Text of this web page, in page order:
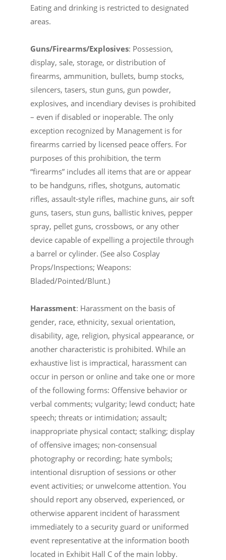
Eating and drinking is restricted to designated
areas.
Guns/Firearms/Explosives: Possession,
display, sale, storage, or distribution of
firearms, ammunition, bullets, bump stocks,
silencers, tasers, stun guns, gun powder,
explosives, and incendiary devises is prohibited
– even if disabled or inoperable. The only
exception recognized by Management is for
firearms carried by licensed peace offers. For
purposes of this prohibition, the term
“firearms” includes all items that are or appear
to be handguns, rifles, shotguns, automatic
rifles, assault-style rifles, machine guns, air soft
guns, tasers, stun guns, ballistic knives, pepper
spray, pellet guns, crossbows, or any other
device capable of expelling a projectile through
a barrel or cylinder. (See also Cosplay
Props/Inspections; Weapons:
Bladed/Pointed/Blunt.)
Harassment: Harassment on the basis of
gender, race, ethnicity, sexual orientation,
disability, age, religion, physical appearance, or
another characteristic is prohibited. While an
exhaustive list is impractical, harassment can
occur in person or online and take one or more
of the following forms: Offensive behavior or
verbal comments; vulgarity; lewd conduct; hate
speech; threats or intimidation; assault;
inappropriate physical contact; stalking; display
of offensive images; non-consensual
photography or recording; hate symbols;
intentional disruption of sessions or other
event activities; or unwelcome attention. You
should report any observed, experienced, or
otherwise apparent incident of harassment
immediately to a security guard or uniformed
event representative at the information booth
located in Exhibit Hall C of the main lobby.